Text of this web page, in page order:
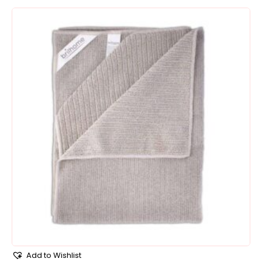
Add to Wishlist